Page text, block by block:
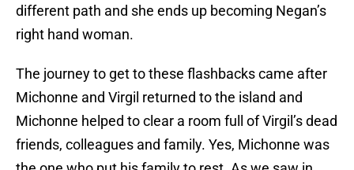
different path and she ends up becoming Negan’s
right hand woman.
The journey to get to these flashbacks came after
Michonne and Virgil returned to the island and
Michonne helped to clear a room full of Virgil’s dead
friends, colleagues and family. Yes, Michonne was